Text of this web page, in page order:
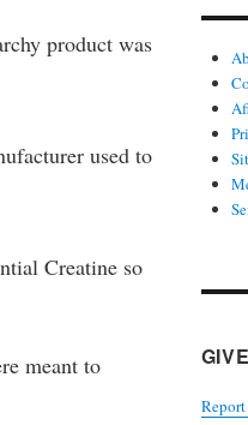
product was
used to
Creatine so
meant to